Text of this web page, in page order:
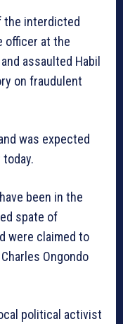
the interdicted
officer at the
assaulted Habil
on fraudulent
was expected
been in the
spate of
were claimed to
Ongondo
political activist